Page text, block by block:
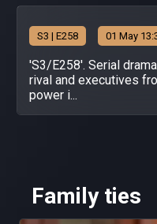
S3 | E258 01 May
'S3/E258'. Serial
rival and executives
power i...
Family ties